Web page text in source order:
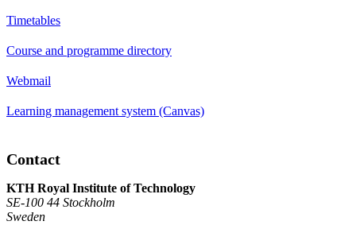
Timetables
Course and programme directory
Webmail
Learning management system (Canvas)
Contact
KTH Royal Institute of Technology
SE-100 44 Stockholm
Sweden